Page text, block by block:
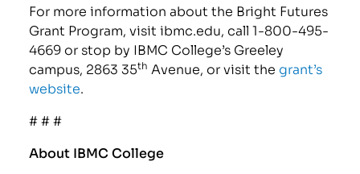
For more information about the Bright Futures
Grant Program, visit ibmc.edu, call 1-800-495-
4669 or stop by IBMC College’s Greeley
campus, 2863 35th Avenue, or visit thegrant’s
website.
# # #
About IBMC College